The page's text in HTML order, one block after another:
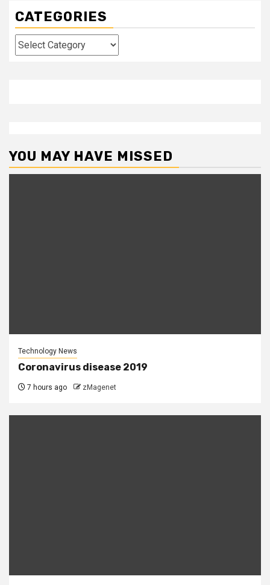
CATEGORIES
Categories
YOU MAY HAVE MISSED
Technology News
Coronavirus disease 2019
7 hours ago zMagenet